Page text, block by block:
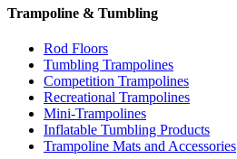
Trampoline & Tumbling
Rod Floors
Tumbling Trampolines
Competition Trampolines
Recreational Trampolines
Mini-Trampolines
Inflatable Tumbling Products
Trampoline Mats and Accessories